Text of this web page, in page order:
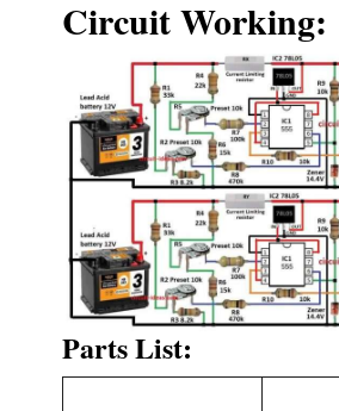
Circuit Working:
Parts List: